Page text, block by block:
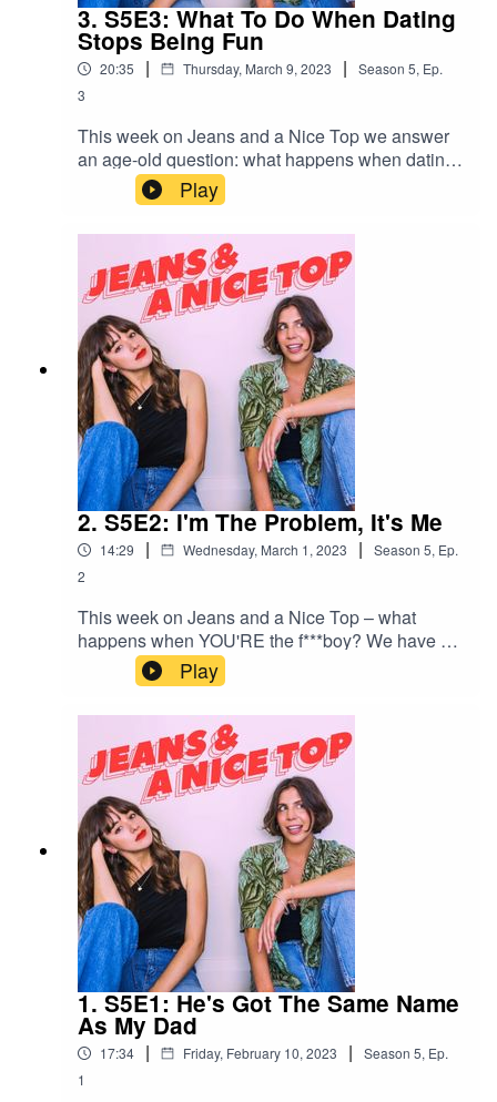
3. S5E3: What To Do When Dating
Stops Being Fun
20:35 | Thursday, March 9, 2023 | Season 5, Ep.
3
This week on Jeans and a Nice Top we answer
an age-old question: what happens when dating
stops being fun and starts to feel more like
trudging up a mountain that is populated solely
by emotionally unavailable folk?Send us your
own relationship drama/dating anxiety
spiral/lengthy personal situationship drama via a
1-minute voice note on Instagram
@jeansandanicetop_podYou can find Mel here:
@melissamason_You can find Ash here:
@ashausten_
Play
2. S5E2: I'm The Problem, It's Me
14:29 | Wednesday, March 1, 2023 | Season 5, Ep.
2
This week on Jeans and a Nice Top – what
happens when YOU'RE the f***boy? We have a
listener who realised just that – she's the one that
runs, every time. Seriously unlucky in love or
sabotaging good sh*t?Send us your own
relationship drama/dating anxiety spiral/lengthy
personal situationship drama via a 1 minute
voice note on Instagram
@jeansandanicetop_podYou can find Mel here:
@melissamason_You can find Ash here:
@ashausten_
Play
1. S5E1: He's Got The Same Name
As My Dad
17:34 | Friday, February 10, 2023 | Season 5, Ep.
1